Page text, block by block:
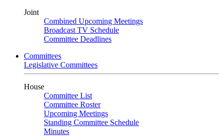
Joint
Combined Upcoming Meetings
Broadcast TV Schedule
Committee Deadlines
Committees
Legislative Committees
House
Committee List
Committee Roster
Upcoming Meetings
Standing Committee Schedule
Minutes